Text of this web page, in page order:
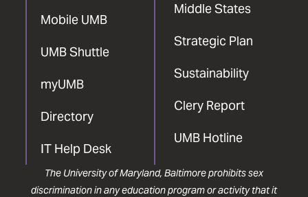
Mobile UMB
UMB Shuttle
myUMB
Directory
IT Help Desk
Middle States
Strategic Plan
Sustainability
Clery Report
UMB Hotline
The University of Maryland, Baltimore prohibits sex
discrimination in any education program or activity that it